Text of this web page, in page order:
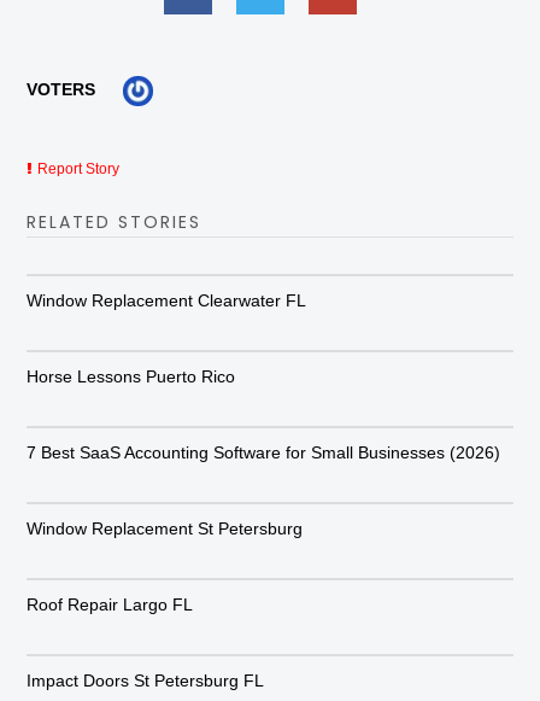
VOTERS
Report Story
RELATED STORIES
Window Replacement Clearwater FL
Horse Lessons Puerto Rico
7 Best SaaS Accounting Software for Small Businesses (2026)
Window Replacement St Petersburg
Roof Repair Largo FL
Impact Doors St Petersburg FL